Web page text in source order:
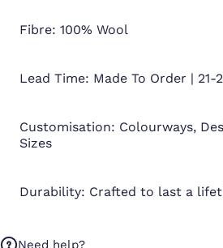
Fibre: 100% Wool
Lead Time: Made To Order | 21-
Customisation: Colourways,
Sizes
Durability: Crafted to last a
Need help?